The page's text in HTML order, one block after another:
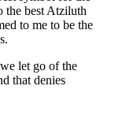
the best Atziluth
to me to be the
let go of the
that denies